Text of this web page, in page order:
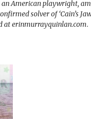
American playwright,
solver of ‘Cain’s
at erinmurrayquinlan.com.